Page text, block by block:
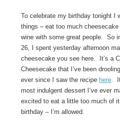
To celebrate my birthday tonight I
things – eat too much
wine with some great people. So
26, I spent yesterday afternoon
cheesecake you see here. It’s a
Cheesecake that I’ve been
ever since I saw the recipe here.
most indulgent dessert I’ve ever
excited to eat a little too much of
birthday – I’m allowed.